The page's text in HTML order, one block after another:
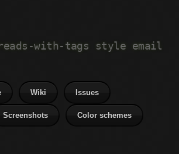
with-tags style email
Wiki Issues
Screenshots Color schemes